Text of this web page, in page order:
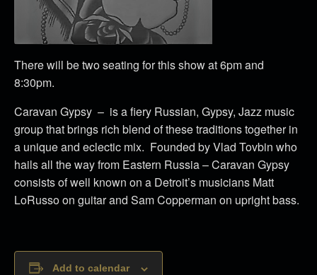
There will be two seating for this show at 6pm and
8:30pm.
Caravan Gypsy – is a fiery Russian, Gypsy, Jazz music
group that brings rich blend of these traditions together in
a unique and eclectic mix. Founded by Vlad Tovbin who
hails all the way from Eastern Russia – Caravan Gypsy
consists of well known on a Detroit’s musicians Matt
LoRusso on guitar and Sam Copperman on upright bass.
Add to calendar